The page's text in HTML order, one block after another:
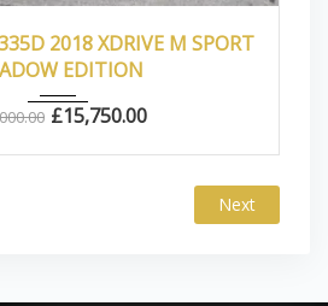
2018 XDRIVE M SPORT
EDITION
£15,750.00
Next